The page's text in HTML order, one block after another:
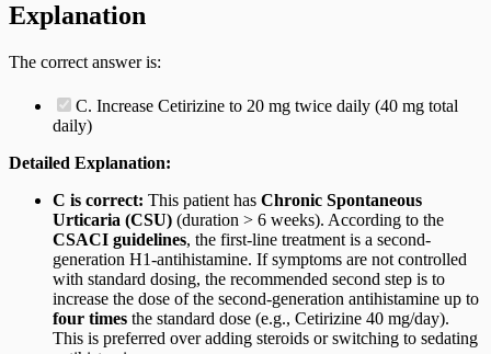
Explanation
The correct answer is:
C. Increase Cetirizine to 20 mg twice daily (40 mg total
daily)
Detailed Explanation:
C is correct: This patient has Chronic Spontaneous
Urticaria (CSU) (duration > 6 weeks). According to the
CSACI guidelines, the first-line treatment is a second-
generation H1-antihistamine. If symptoms are not controlled
with standard dosing, the recommended second step is to
increase the dose of the second-generation antihistamine up to
four times the standard dose (e.g., Cetirizine 40 mg/day).
This is preferred over adding steroids or switching to sedating